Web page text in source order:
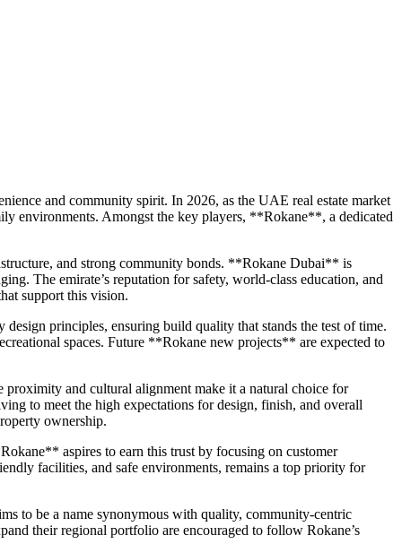
and community spirit. In 2026, as the UAE real estate market
environments. Amongst the key players, **Rokane**, a dedicated
and strong community bonds. **Rokane Dubai** is
The emirate’s reputation for safety, world-class education, and
support this vision.
principles, ensuring build quality that stands the test of time.
spaces. Future **Rokane new projects** are expected to
proximity and cultural alignment make it a natural choice for
to meet the high expectations for design, finish, and overall
ownership.
aspires to earn this trust by focusing on customer
facilities, and safe environments, remains a top priority for
to be a name synonymous with quality, community-centric
their regional portfolio are encouraged to follow Rokane’s